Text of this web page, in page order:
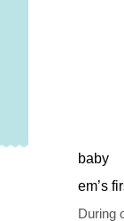
baby
em’s
During